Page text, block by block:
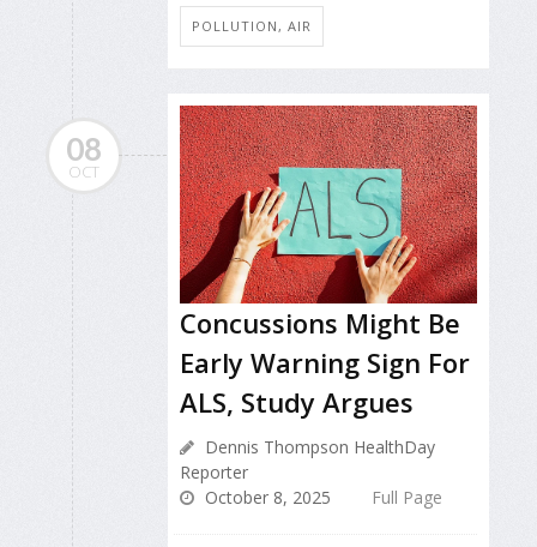
POLLUTION, AIR
08
OCT
Concussions Might Be
Early Warning Sign For
ALS, Study Argues
Dennis Thompson HealthDay
Reporter
October 8, 2025
Full Page